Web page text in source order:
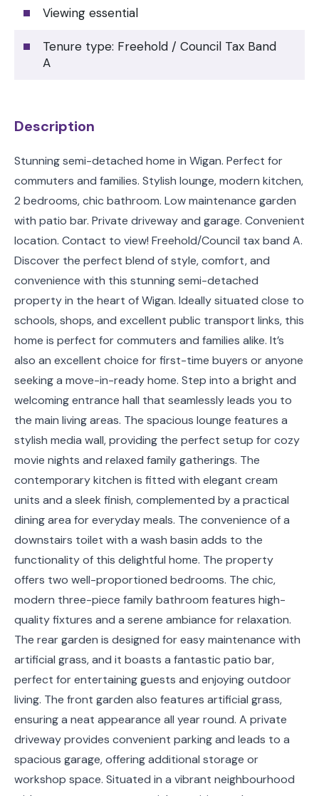
Viewing essential
Tenure type: Freehold / Council Tax Band
A
Description
Stunning semi-detached home in Wigan. Perfect for
commuters and families. Stylish lounge, modern kitchen,
2 bedrooms, chic bathroom. Low maintenance garden
with patio bar. Private driveway and garage. Convenient
location. Contact to view! Freehold/Council tax band A.
Discover the perfect blend of style, comfort, and
convenience with this stunning semi-detached
property in the heart of Wigan. Ideally situated close to
schools, shops, and excellent public transport links, this
home is perfect for commuters and families alike. It’s
also an excellent choice for first-time buyers or anyone
seeking a move-in-ready home. Step into a bright and
welcoming entrance hall that seamlessly leads you to
the main living areas. The spacious lounge features a
stylish media wall, providing the perfect setup for cozy
movie nights and relaxed family gatherings. The
contemporary kitchen is fitted with elegant cream
units and a sleek finish, complemented by a practical
dining area for everyday meals. The convenience of a
downstairs toilet with a wash basin adds to the
functionality of this delightful home. The property
offers two well-proportioned bedrooms. The chic,
modern three-piece family bathroom features high-
quality fixtures and a serene ambiance for relaxation.
The rear garden is designed for easy maintenance with
artificial grass, and it boasts a fantastic patio bar,
perfect for entertaining guests and enjoying outdoor
living. The front garden also features artificial grass,
ensuring a neat appearance all year round. A private
driveway provides convenient parking and leads to a
spacious garage, offering additional storage or
workshop space. Situated in a vibrant neighbourhood